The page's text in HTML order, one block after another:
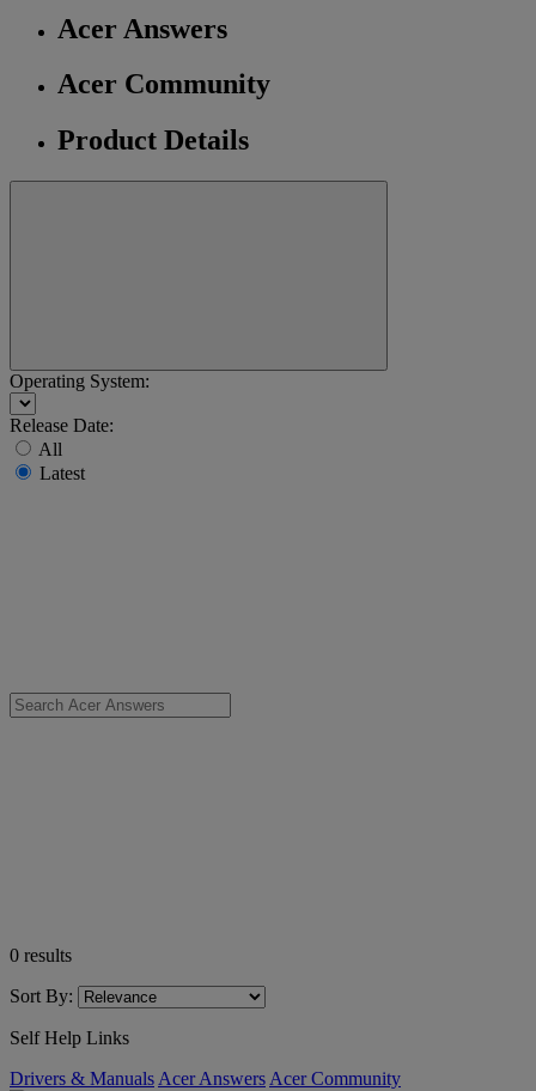
Acer Answers
Acer Community
Product Details
Operating System:
Release Date:
All
Latest
0 results
Sort By:
Self Help Links
Drivers & Manuals Acer Answers Acer Community